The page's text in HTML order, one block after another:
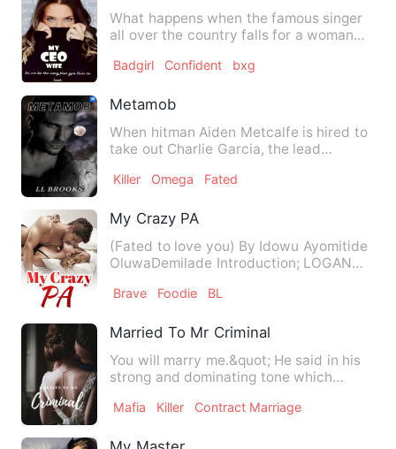
What happens when the famous singer
all over the country falls for a woman
Badgirl Confident bxg
Metamob
When hitman Aiden Metcalfe is hired to
take out Charlie Garcia, the lead
Killer Omega Fated
My Crazy PA
(Fated to love you) By Idowu Ayomitide
OluwaDemilade Introduction; LOGAN
Brave Foodie BL
Married To Mr Criminal
You will marry me.&quot; He said in his
strong and dominating tone which
Mafia Killer Contract Marriage